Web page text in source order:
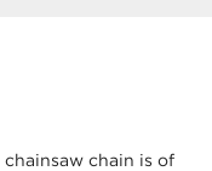
chain is of